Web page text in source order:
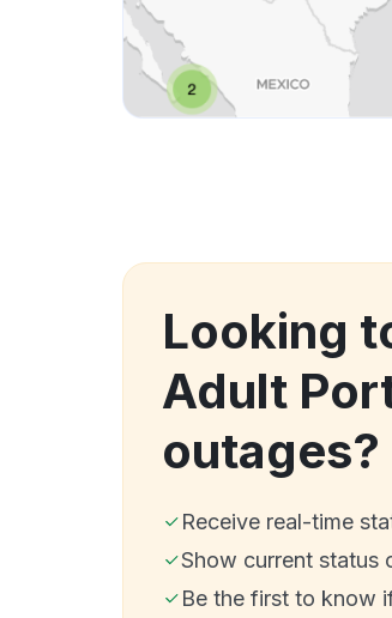
Looking
Adult
outages?
Receive real-time
Show current status
Be the first to know